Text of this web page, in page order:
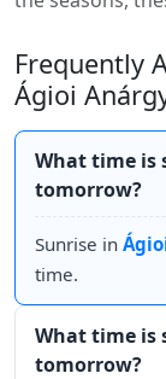
Frequently
Ágioi
What time is
tomorrow?
Sunrise in
time.
What time is
tomorrow?